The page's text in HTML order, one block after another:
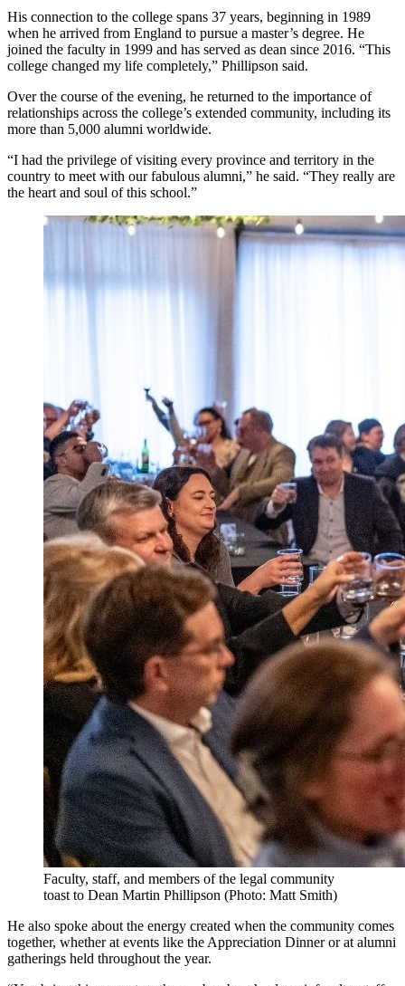
His connection to the college spans 37 years, beginning in 1989
when he arrived from England to pursue a master’s degree. He
joined the faculty in 1999 and has served as dean since 2016. “This
college changed my life completely,” Phillipson said.
Over the course of the evening, he returned to the importance of
relationships across the college’s extended community, including its
more than 5,000 alumni worldwide.
“I had the privilege of visiting every province and territory in the
country to meet with our fabulous alumni,” he said. “They really are
the heart and soul of this school.”
Faculty, staff, and members of the legal community
toast to Dean Martin Phillipson (Photo: Matt Smith)
He also spoke about the energy created when the community comes
together, whether at events like the Appreciation Dinner or at alumni
gatherings held throughout the year.